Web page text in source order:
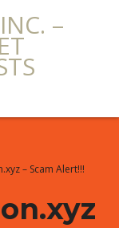
– Scam Alert!!!